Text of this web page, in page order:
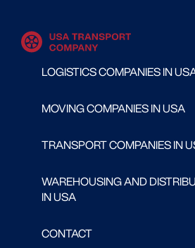
LOGISTICS COMPANIES IN
MOVING COMPANIES IN USA
TRANSPORT COMPANIES IN
WAREHOUSING AND
IN USA
CONTACT